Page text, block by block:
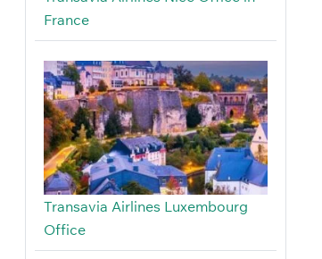
France
Transavia Airlines Luxembourg
Office